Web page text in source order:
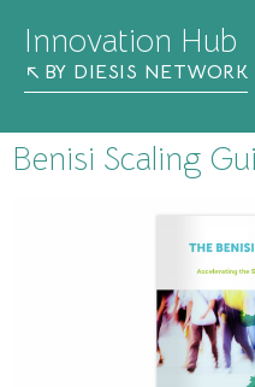
Innovation Hub
BY DIESIS NETWORK
Benisi Scaling